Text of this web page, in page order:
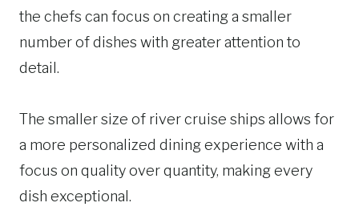
the chefs can focus on creating a smaller
number of dishes with greater attention to
detail.
The smaller size of river cruise ships allows for
a more personalized dining experience with a
focus on quality over quantity, making every
dish exceptional.